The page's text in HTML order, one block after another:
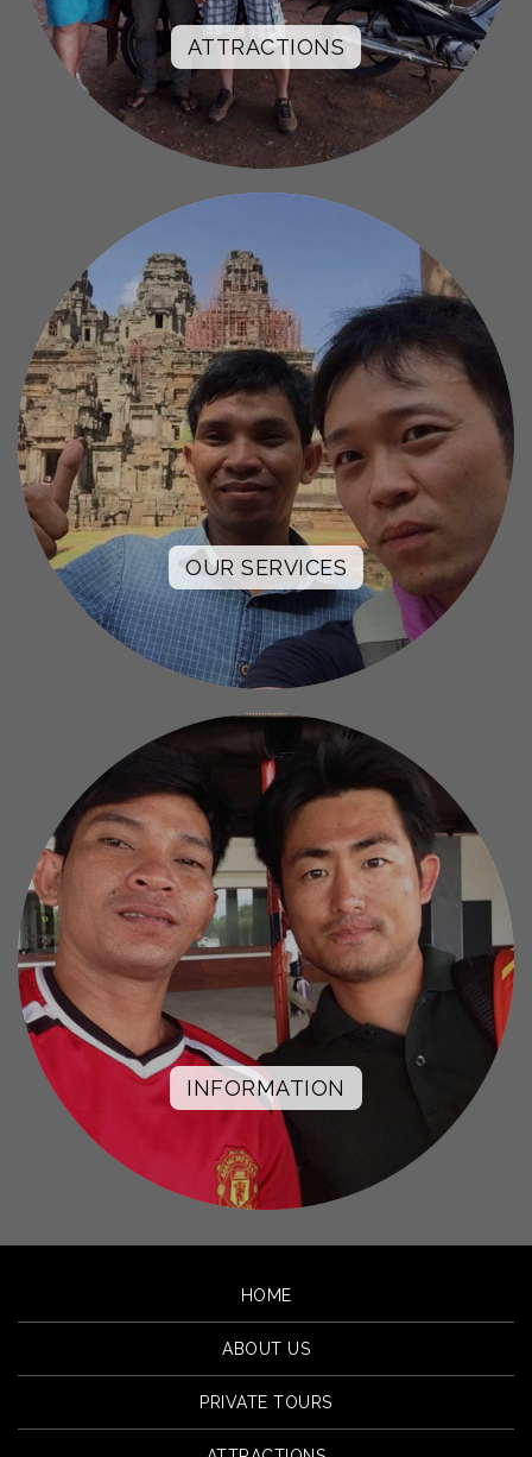
ATTRACTIONS
OUR SERVICES
INFORMATION
HOME
ABOUT US
PRIVATE TOURS